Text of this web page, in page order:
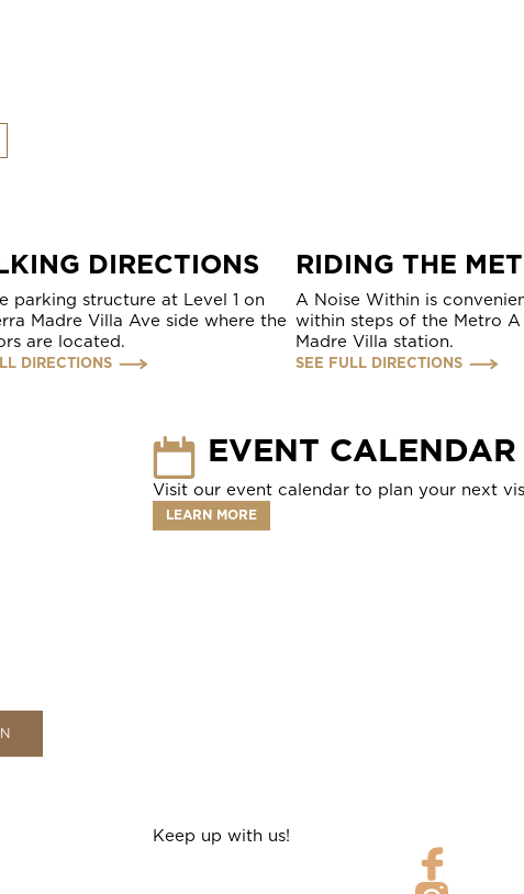
DIRECTIONS
parking structure at Level 1 on
Madre Villa Ave side where the
are located.
DIRECTIONS
RIDING THE
A Noise Within is
within steps of the Metro A
Madre Villa station.
SEE FULL DIRECTIONS
EVENT CALENDAR
Visit our event calendar to plan your next
LEARN MORE
Keep up with us!